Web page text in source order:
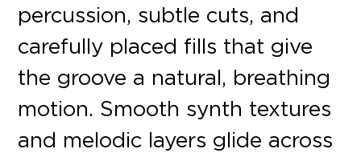
percussion, subtle cuts, and
carefully placed fills that give
the groove a natural, breathing
motion. Smooth synth textures
and melodic layers glide across